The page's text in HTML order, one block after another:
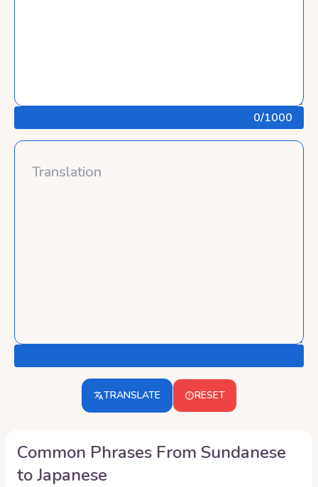
0/1000
TRANSLATE RESET
Common Phrases From Sundanese
toJapanese